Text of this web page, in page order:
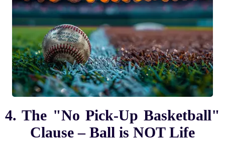
4. The "No Pick-Up Basketball"
Clause – Ball is NOT Life